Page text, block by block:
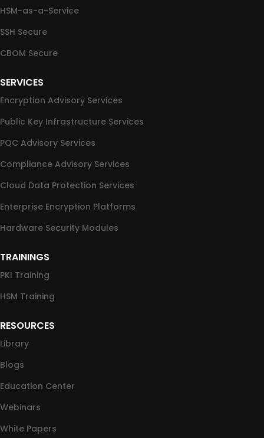
HSM-as-a-Service
SSH Secure
CBOM Secure
SERVICES
Encryption Advisory Services
Public Key Infrastructure Services
PQC Advisory Services
Compliance Advisory Services
Cloud Data Protection Services
Enterprise Encryption Platforms
Hardware Security Modules
TRAININGS
PKI Training
HSM Training
RESOURCES
Library
Blogs
Education Center
Webinars
White Papers